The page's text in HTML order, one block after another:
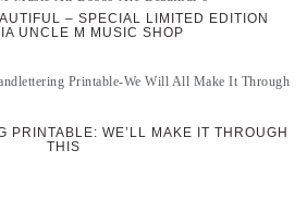
– SPECIAL LIMITED EDITION
UNCLE M MUSIC SHOP
PRINTABLE: WE’LL MAKE IT THROUGH
THIS